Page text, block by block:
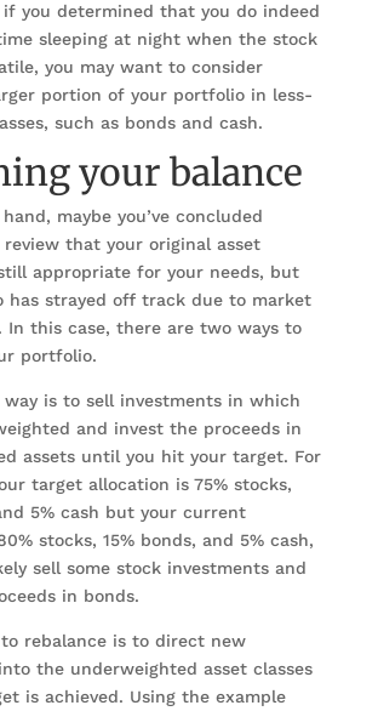
if you determined that you do indeed
sleeping at night when the stock
you may want to consider
portion of your portfolio in less-
such as bonds and cash.
your balance
maybe you’ve concluded
that your original asset
appropriate for your needs, but
has strayed off track due to market
In this case, there are two ways to
portfolio.
is to sell investments in which
and invest the proceeds in
assets until you hit your target. For
target allocation is 75% stocks,
5% cash but your current
stocks, 15% bonds, and 5% cash,
sell some stock investments and
in bonds.
rebalance is to direct new
the underweighted asset classes
is achieved. Using the example